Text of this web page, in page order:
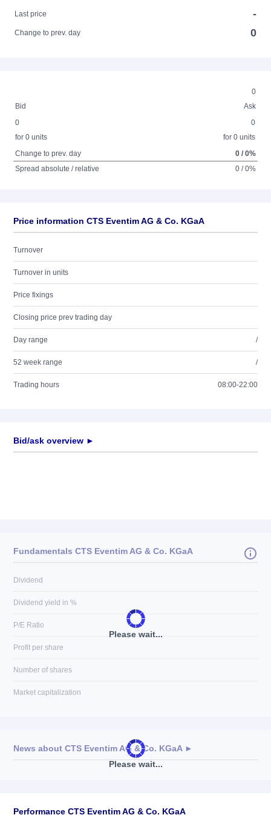
Last price
-
Change to prev. day 0
0
Bid
Ask
0
for 0 units
0
for 0 units
Change to prev. day
0 / 0%
Spread absolute / relative
0 / 0%
Price information CTS Eventim AG & Co. KGaA
Turnover
Turnover in units
Price fixings
Closing price prev trading day
Day range /
52 week range /
Trading hours 08:00-22:00
Bid/ask overview ►
Please wait...
Fundamentals CTS Eventim AG & Co. KGaA
Dividend
Dividend yield in %
P/E Ratio
Profit per share
Number of shares
Market capitalization
Please wait...
News about CTS Eventim AG & Co. KGaA►
Performance CTS Eventim AG & Co. KGaA